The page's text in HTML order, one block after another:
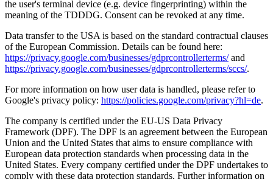
the user's terminal device (e.g. device fingerprinting) within the
meaning of the TDDDG. Consent can be revoked at any time.
Data transfer to the USA is based on the standard contractual clauses
of the European Commission. Details can be found here:
https://privacy.google.com/businesses/gdprcontrollerterms/and
https://privacy.google.com/businesses/gdprcontrollerterms/sccs/.
For more information on how user data is handled, please refer to
Google's privacy policy: https://policies.google.com/privacy?hl=de.
The company is certified under the EU-US Data Privacy
Framework (DPF). The DPF is an agreement between the European
Union and the United States that aims to ensure compliance with
European data protection standards when processing data in the
United States. Every company certified under the DPF undertakes to
comply with these data protection standards. Further information on